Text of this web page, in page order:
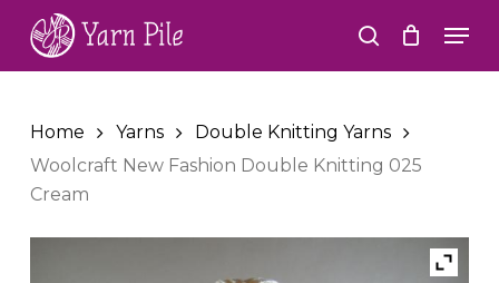
main
search
Home Yarns
Double Knitting Yarns
Woolcraft New Fashion Double Knitting 025
Cream
Close